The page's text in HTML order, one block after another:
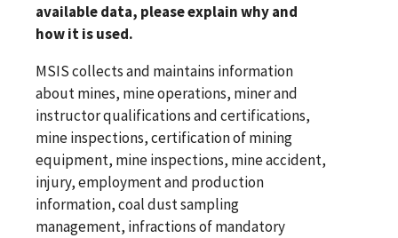
available data, please explain why and
how it is used.
MSIS collects and maintains information
about mines, mine operations, miner and
instructor qualifications and certifications,
mine inspections, certification of mining
equipment, mine inspections, mine accident,
injury, employment and production
information, coal dust sampling
management, infractions of mandatory